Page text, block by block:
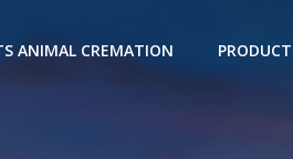
ANIMAL CREMATION